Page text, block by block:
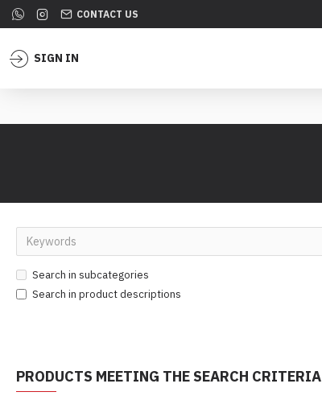
CONTACT US
SIGN IN
Search in subcategories
Search in product descriptions
PRODUCTS MEETING THE SEARCH CRITERIA